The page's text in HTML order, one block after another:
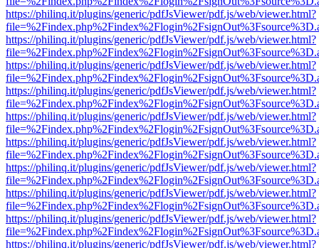
https://philinq.it/plugins/generic/pdfJsViewer/pdf.js/web/viewer.html?
https://philinq.it/plugins/generic/pdfJsViewer/pdf.js/web/viewer.html?
https://philinq.it/plugins/generic/pdfJsViewer/pdf.js/web/viewer.html?
https://philinq.it/plugins/generic/pdfJsViewer/pdf.js/web/viewer.html?
https://philinq.it/plugins/generic/pdfJsViewer/pdf.js/web/viewer.html?
https://philinq.it/plugins/generic/pdfJsViewer/pdf.js/web/viewer.html?
https://philinq.it/plugins/generic/pdfJsViewer/pdf.js/web/viewer.html?
https://philinq.it/plugins/generic/pdfJsViewer/pdf.js/web/viewer.html?
https://philinq.it/plugins/generic/pdfJsViewer/pdf.js/web/viewer.html?
https://philinq.it/plugins/generic/pdfJsViewer/pdf.js/web/viewer.html?